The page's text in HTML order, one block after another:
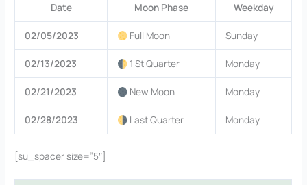
Date Moon Phase Weekday
02/05/2023 Full Moon Sunday
02/13/2023 1 St Quarter Monday
02/21/2023 New Moon Monday
02/28/2023 Last Quarter Monday
[su_spacer size=”5″]